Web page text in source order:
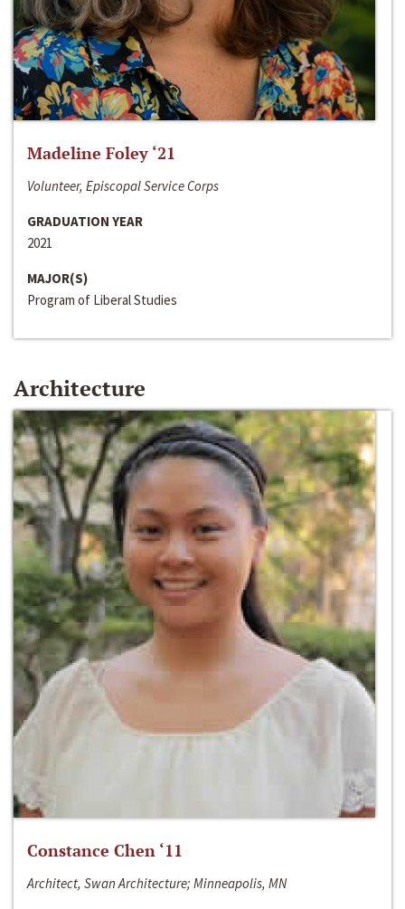
Madeline Foley ‘21
Volunteer, Episcopal Service Corps
GRADUATION YEAR
2021
MAJOR(S)
Program of Liberal Studies
Architecture
Constance Chen ‘11
Architect, Swan Architecture; Minneapolis, MN